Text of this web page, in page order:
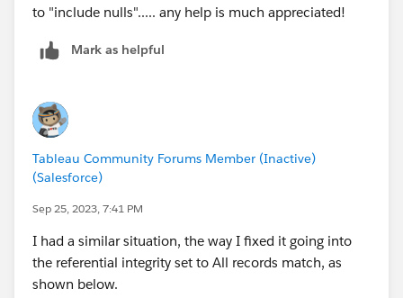
to "include nulls"..... any help is much appreciated!
Mark as helpful
Tableau Community Forums Member (Inactive)
(Salesforce)
Sep 25, 2023, 7:41 PM
I had a similar situation, the way I fixed it going into
the referential integrity set to All records match, as
shown below.